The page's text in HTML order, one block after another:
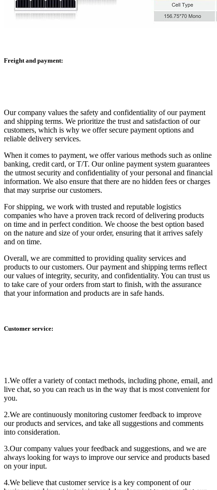
Freight and payment:
Our company values the safety and confidentiality of our payment
and shipping terms. We prioritize the trust and satisfaction of our
customers, which is why we offer secure payment options and
reliable delivery services.
When it comes to payment, we offer various methods such as online
banking, credit card, or T/T. Our online payment system guarantees
the utmost security and confidentiality of your personal and financial
information. We also ensure that there are no hidden fees or charges
that may surprise our customers.
For shipping, we work with trusted and reputable logistics
companies who have a proven track record of delivering products
on time and in perfect condition. We choose the best option based
on the nature and size of your order, ensuring that it arrives safely
and on time.
Overall, we are committed to providing quality services and
products to our customers. Our payment and shipping terms reflect
our values of integrity, security, and confidentiality. You can trust us
to take care of your orders from start to finish, with the assurance
that your information and products are in safe hands.
Customer service:
1.We offer a variety of contact methods, including phone, email, and
live chat, so you can reach us in the way that is most convenient for
you.
2.We are continuously monitoring customer feedback to improve
our products and services, and take all suggestions and comments
into consideration.
3.Our company values your feedback and suggestions, and we are
always looking for ways to improve our service and products based
on your input.
4.We believe that customer service is a key component of our